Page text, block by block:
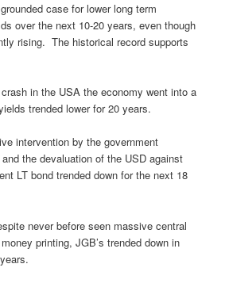
case for lower long term
over the next 10-20 years, even though
rising. The historical record supports
in the USA the economy went into a
trended lower for 20 years.
intervention by the government
and the devaluation of the USD against
LT bond trended down for the next 18
never before seen massive central
printing, JGB’s trended down in